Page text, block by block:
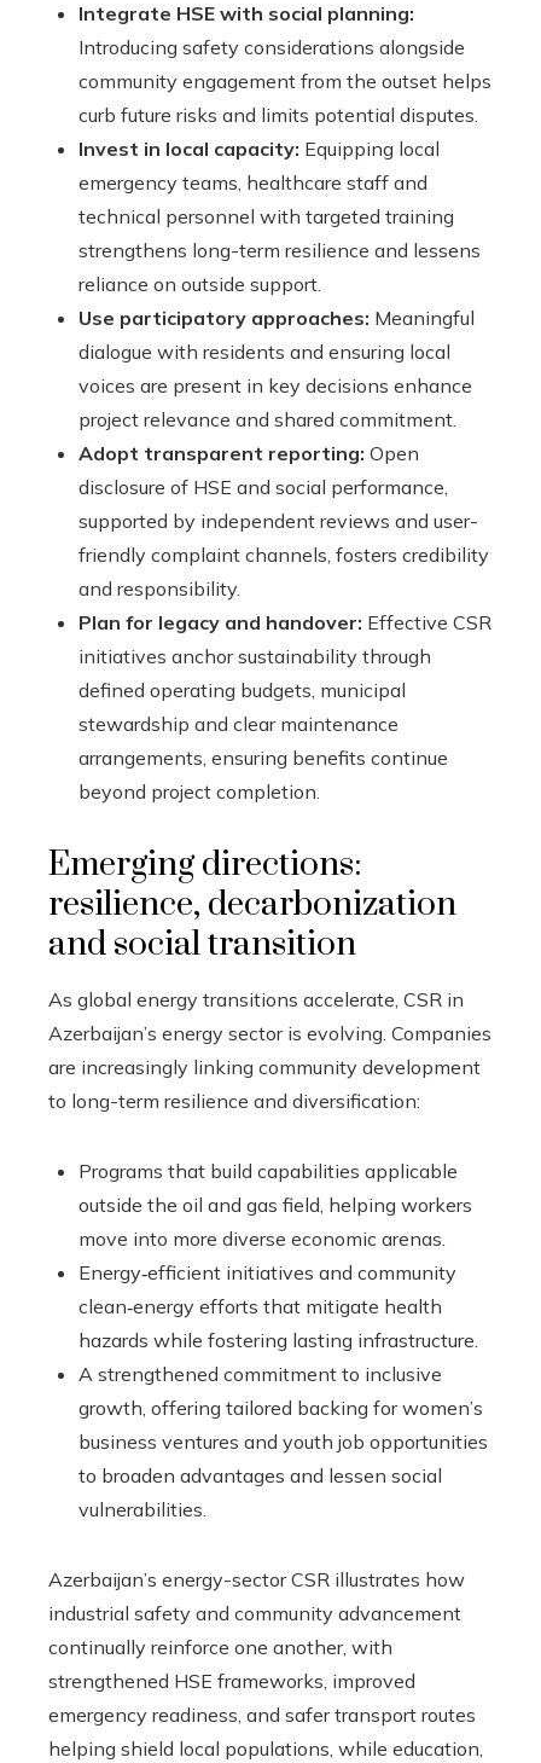
Integrate HSE with social planning:
Introducing safety considerations alongside
community engagement from the outset helps
curb future risks and limits potential disputes.
Invest in local capacity: Equipping local
emergency teams, healthcare staff and
technical personnel with targeted training
strengthens long-term resilience and lessens
reliance on outside support.
Use participatory approaches: Meaningful
dialogue with residents and ensuring local
voices are present in key decisions enhance
project relevance and shared commitment.
Adopt transparent reporting: Open
disclosure of HSE and social performance,
supported by independent reviews and user-
friendly complaint channels, fosters credibility
and responsibility.
Plan for legacy and handover: Effective CSR
initiatives anchor sustainability through
defined operating budgets, municipal
stewardship and clear maintenance
arrangements, ensuring benefits continue
beyond project completion.
Emerging directions:
resilience, decarbonization
and social transition
As global energy transitions accelerate, CSR in
Azerbaijan’s energy sector is evolving. Companies
are increasingly linking community development
to long-term resilience and diversification:
Programs that build capabilities applicable
outside the oil and gas field, helping workers
move into more diverse economic arenas.
Energy‑efficient initiatives and community
clean‑energy efforts that mitigate health
hazards while fostering lasting infrastructure.
A strengthened commitment to inclusive
growth, offering tailored backing for women’s
business ventures and youth job opportunities
to broaden advantages and lessen social
vulnerabilities.
Azerbaijan’s energy-sector CSR illustrates how
industrial safety and community advancement
continually reinforce one another, with
strengthened HSE frameworks, improved
emergency readiness, and safer transport routes
helping shield local populations, while education,